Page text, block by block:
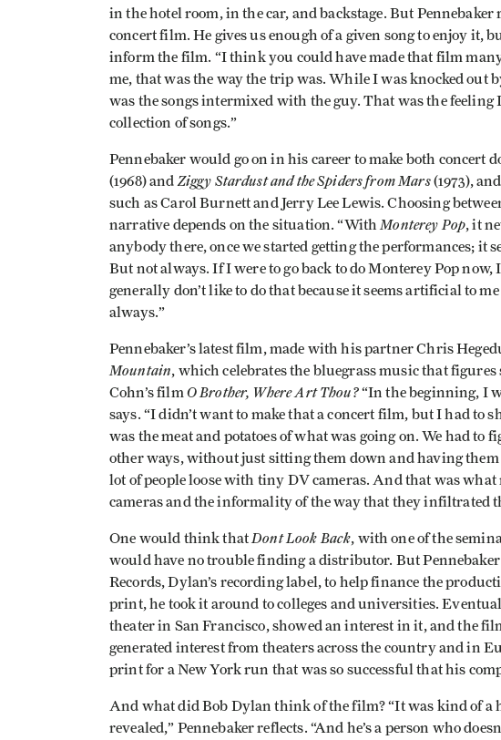
in the hotel room, in the car, and backstage. But Pennebaker
concert film. He gives us enough of a given song to enjoy it,
inform the film. “I think you could have made that film
me, that was the way the trip was. While I was knocked out
was the songs intermixed with the guy. That was the feeling
collection of songs.”
Pennebaker would go on in his career to make both concert
(1968) and Ziggy Stardust and the Spiders from Mars(1973),
such as Carol Burnett and Jerry Lee Lewis. Choosing
narrative depends on the situation. “With Monterey Pop, it
anybody there, once we started getting the performances; it
But not always. If I were to go back to do Monterey Pop
generally don’t like to do that because it seems artificial to
always.”
Pennebaker’s latest film, made with his partner Chris
Mountain, which celebrates the bluegrass music that
Cohn’s film O Brother, Where Art Thou?“In the beginning, I
says. “I didn’t want to make that a concert film, but I had to
was the meat and potatoes of what was going on. We had to
other ways, without just sitting them down and having
lot of people loose with tiny DV cameras. And that was
cameras and the informality of the way that they infiltrated
One would think thatDont Look Back, with one of the
would have no trouble finding a distributor. But
Records, Dylan’s recording label, to help finance the
print, he took it around to colleges and universities.
theater in San Francisco, showed an interest in it, and the
generated interest from theaters across the country and in
print for a New York run that was so successful that his
And what did Bob Dylan think of the film? “It was kind of a
revealed,” Pennebaker reflects. “And he’s a person who